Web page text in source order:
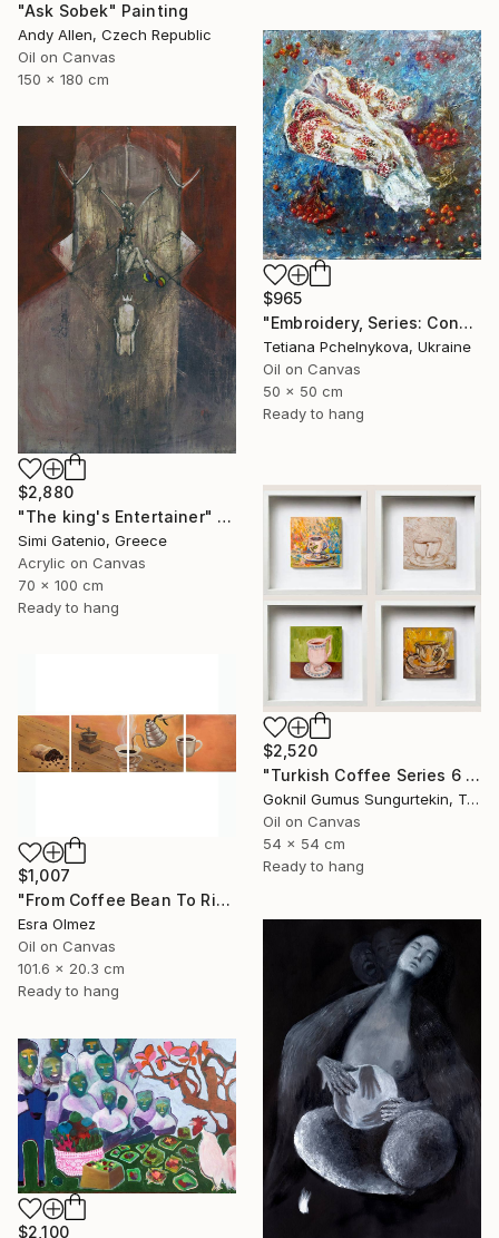
"Ask Sobek" Painting
Andy Allen, Czech Republic
Oil on Canvas
150 x 180 cm
$965
"Embroidery, Series: Conversations of Objects" Painting
Tetiana Pchelnykova, Ukraine
Oil on Canvas
50 x 50 cm
Ready to hang
$2,880
"The king's Entertainer" Painting
Simi Gatenio, Greece
Acrylic on Canvas
70 x 100 cm
Ready to hang
$2,520
"Turkish Coffee Series 6 – Special 4-Piece Selection" Painting
Goknil Gumus Sungurtekin, Turkey
Oil on Canvas
54 x 54 cm
Ready to hang
$1,007
"From Coffee Bean To Ritual" Painting
Esra Olmez
Oil on Canvas
101.6 x 20.3 cm
Ready to hang
$2,100